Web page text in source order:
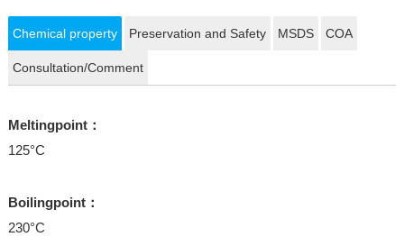
Chemical property Preservation and Safety MSDS COA
Consultation/Comment
Meltingpoint：
125°C
Boilingpoint：
230°C